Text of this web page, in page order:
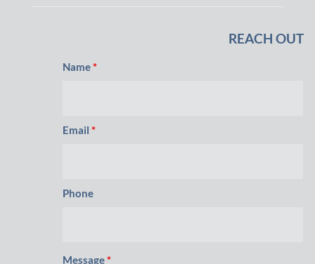
REACH OUT
Name*
Email *
Phone
Message*